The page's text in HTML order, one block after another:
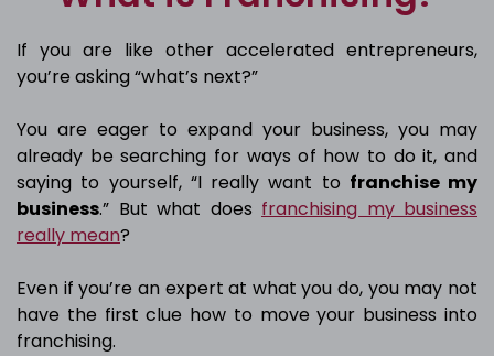
If you are like other accelerated entrepreneurs,
you’re asking “what’s next?”
You are eager to expand your business, you may
already be searching for ways of how to do it, and
saying to yourself, “I really want to franchise my
business.” But what does franchising my business
really mean?
Even if you’re an expert at what you do, you may not
have the first clue how to move your business into
franchising.